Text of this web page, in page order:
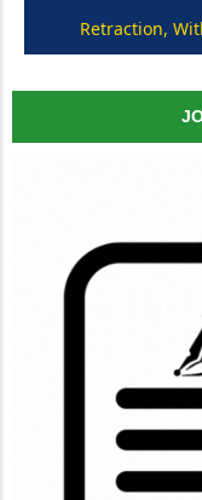
Retraction,